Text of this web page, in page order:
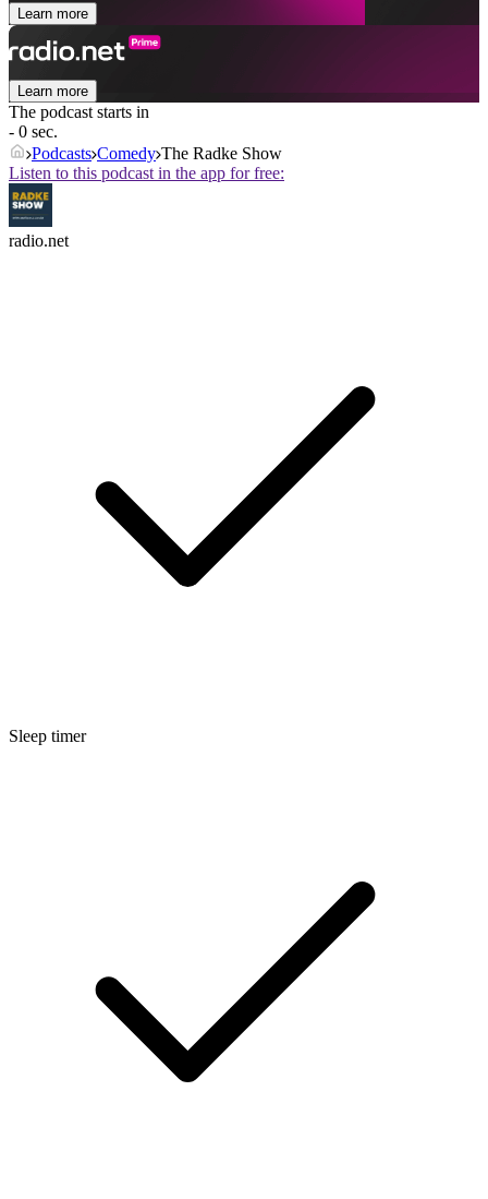
Learn more
Learn more
The podcast starts in
- 0 sec.
Podcasts Comedy The Radke Show
Listen to this podcast in the app for free:
radio.net
Sleep timer